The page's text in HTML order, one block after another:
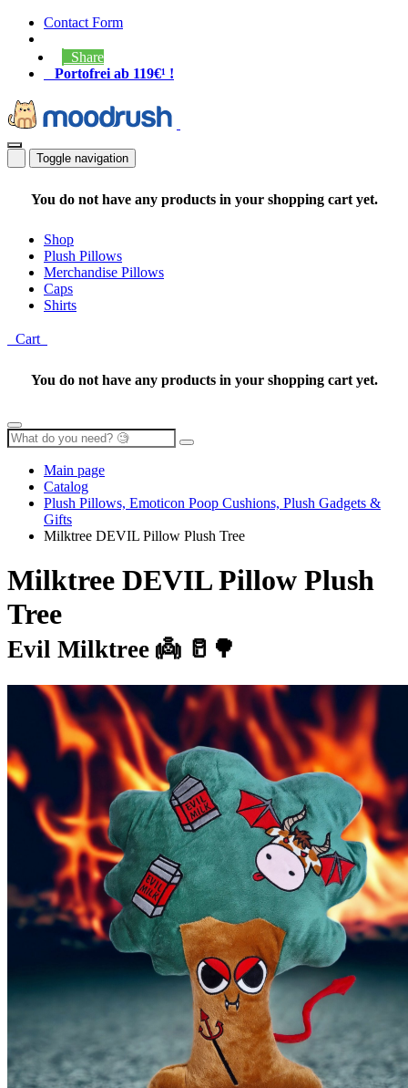
Contact Form
Share
Portofrei ab 119€¹ !
Toggle navigation
You do not have any products in your shopping cart yet.
Shop
Plush Pillows
Merchandise Pillows
Caps
Shirts
Cart
You do not have any products in your shopping cart yet.
Main page
Catalog
Plush Pillows, Emoticon Poop Cushions, Plush Gadgets &
Gifts
Milktree DEVIL Pillow Plush Tree
Milktree DEVIL Pillow Plush
Tree
Evil Milktree 👼 🥛🌳